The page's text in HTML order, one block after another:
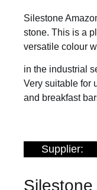
Silestone
stone. This is a
versatile colour
in the industrial
Very suitable for
and breakfast
Supplier:
Silestone